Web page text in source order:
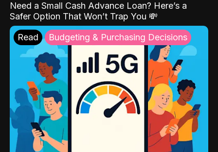
Need a Small Cash Advance Loan? Here’s a
Safer Option That Won’t Trap You 💸
Read Budgeting & Purchasing Decisions